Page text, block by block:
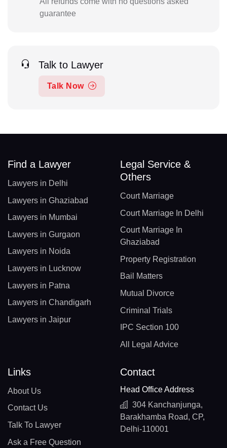
guarantee
Talk to Lawyer
Talk Now
Find a Lawyer
Lawyers in Delhi
Lawyers in Ghaziabad
Lawyers in Mumbai
Lawyers in Gurgaon
Lawyers in Noida
Lawyers in Lucknow
Lawyers in Patna
Lawyers in Chandigarh
Lawyers in Jaipur
Legal Service &
Others
Court Marriage
Court Marriage In Delhi
Court Marriage In
Ghaziabad
Property Registration
Bail Matters
Mutual Divorce
Criminal Trials
IPC Section 100
All Legal Advice
Links
About Us
Contact Us
Talk To Lawyer
Ask a Free Question
Contact
Head Office Address
304 Kanchanjunga,
Barakhamba Road, CP,
Delhi-110001